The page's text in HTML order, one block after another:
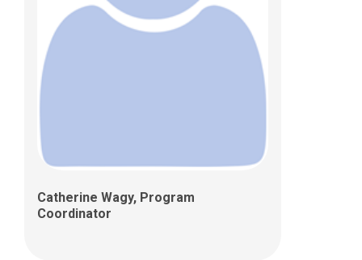
Catherine Wagy, Program
Coordinator